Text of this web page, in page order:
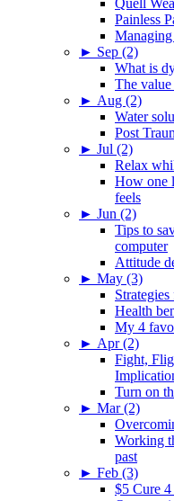
Quell
Painless
► Sep (2)
What is
The
► Aug (2)
Water
Post
► Jul (2)
Relax
How one
feels
► Jun (2)
Tips to
computer
Attitude
► May (3)
Health
My 4
► Apr (2)
Fight,
Turn on
► Mar (2)
Working
past
► Feb (3)
$5 Cure